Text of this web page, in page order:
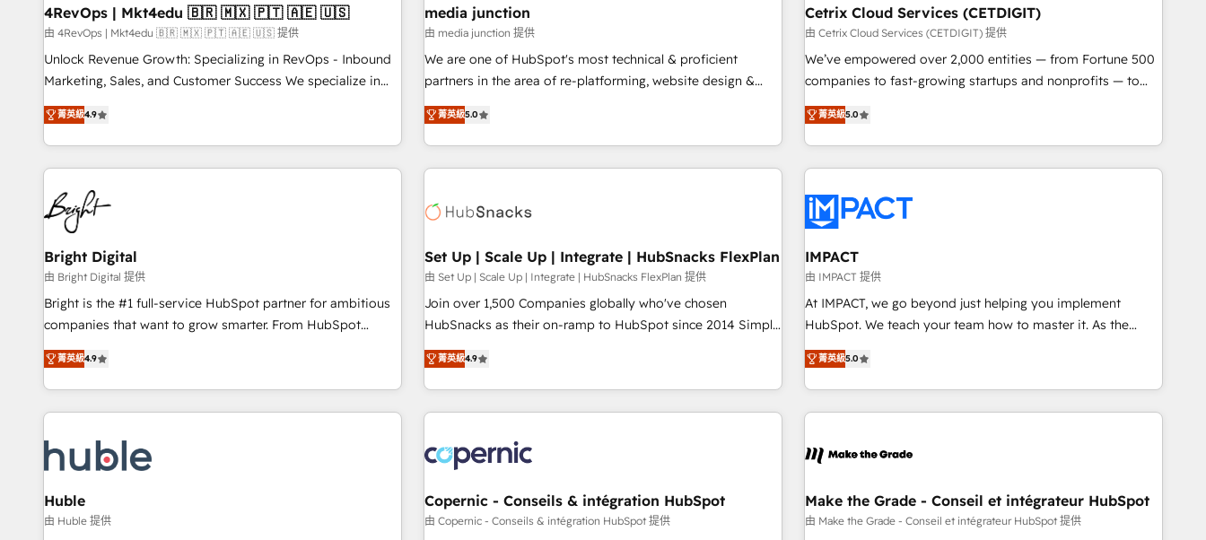
🛡️ - Pricing: Implementations starting at $1,5k 💵 - Speed:
Launch in 14 days ⚡ - Global: 75+ RPers across five
continents 🌐 - Scale: Largest organically grown & fastest
tiering Elite HubSpot Partner 🪴 - Sales Hub: More
convert Salesforce addicts to HubSpot evangelists 🧡 Don't
hire a marketing agency for an Ops problem. Don't hire a
2021 🌟INBOUND’19 HubSpot Rising Star Why us?
Harnessing the full potential of the powerful HubSpot CRM.
✔️A team of HubSpot experts backed by over 10+ years of
HubSpot experience ✔️Flexible pricing models — Hourly-fee
(HubSpot Admin + Project Manager); and Fixed Project Cost
(as per requirement). ✔️Helped over 25,000+ customers so
4RevOps | Mkt4edu 🇧🇷 🇲🇽 🇵🇹 🇦🇪 🇺🇸
由 4RevOps | Mkt4edu 🇧🇷 🇲🇽 🇵🇹 🇦🇪 🇺🇸 提供
Unlock Revenue Growth: Specializing in RevOps - Inbound
Marketing, Sales, and Customer Success We specialize in
driving revenue growth for companies across industries
through tailored marketing, sales, and customer success
strategies, utilizing RevOps methodologies. As Latin
America's largest HubSpot partner and a global leader in
education market, we offer unparalleled insights. Operating
in five countries—Brazil, UAE (Abu Dhabi/Dubai/Sharjah),
Mexico, USA, and Portugal—we've executed over a hundred
successful operations. Our approach, rooted in RevOps
principles, integrates analysis, training, planning, and
qualification. Leveraging technology, data analytics, CRM
optimization, and inbound marketing tactics, we focus on
us to unlock your business's full potential and achieve
sustained growth in today's competitive market.
菁英級4.9
media junction
由 media junction 提供
We are one of HubSpot's most technical & proficient
partners in the area of re-platforming, website design &
development. We specialize in multi-hub implementations
for mid-market & enterprise companies. We are woman-
owned, powered by coffee, and we ❤️ dogs. We produce
award-winning work for our clients. 🏆2023 Technical
Award 🏆2022 Platform Migration Excellence Impact Award
Impact Award 🏆2019 Marketing Enablement HubSpot
Impact Award 🏆2018 Website Design HubSpot Impact
Award 🏆2017 Website Design HubSpot Impact Award 🏆
2016 Growth-Driven Design Agency of the Year 🏆2016
Driven Design Agency of the Year 🏆2015 Became the 5th
Agency to reach Diamond 🏆2014 HubSpot COS
Became a HubSpot Partner 📆Founded in 1997
菁英級5.0
Cetrix Cloud Services (CETDIGIT)
由 Cetrix Cloud Services (CETDIGIT) 提供
We’ve empowered over 2,000 entities — from Fortune 500
companies to fast-growing startups and nonprofits — to
streamline operations, scale revenue, and unlock the full
potential of HubSpot. With deep technical and industry
expertise, we fuse automation, integration, and AI
innovation to deliver lasting impact. We specialize in: •
Onboarding for Sales, Service, Marketing & Content Hubs •
AI voice and chat agents, predictive automation, and smart
workflows • Salesforce + HubSpot integration • RevOps and
AI-driven sales enablement • Website design and CMS
development • ERP integration: SAP, NetSuite, Microsoft
Dynamics, … • Data cleansing and CRM migration from any
Custom and complex integrations: SAM.gov, GovWin,
QuickBooks, PandaDoc, ClickUp, Shopify, Mapsly,
transform your business.
菁英級5.0
Bright Digital
由 Bright Digital 提供
Bright is the #1 full-service HubSpot partner for ambitious
companies that want to grow smarter. From HubSpot
onboarding, to training, from developing a new website to
lead generation and digital marketing; we do it all (and with
great results)! In short, our services include: - HubSpot
consultancy: onboarding, training, data migration - HubSpot
Marketing & sales solutions: digital marketing, advertising,
campaigns, content and design We connect people, data
and technology to improve customer experiences. With our
bright people, exciting ideas and can-do mentality, we
菁英級4.9
Set Up | Scale Up | Integrate | HubSnacks FlexPlan
由 Set Up | Scale Up | Integrate | HubSnacks FlexPlan 提供
Join over 1,500 Companies globally who've chosen
HubSnacks as their on-ramp to HubSpot since 2014 Simple
pay-as-you-go plans that accelerate value... 1️⃣ Set Up |
Onboarding New or Check-fixing existing HubSpot portals
2️⃣ Scale Up | 100% HubSpot Task Execution... Global 24/7 ...
All Experts 3️⃣ Integrate | your entire Tech Stack with Custom
project... ⬅️ Click "Contact Business" ⬅️ to access 150+
Kickstart Integration templates that put HubSpot in the
center of your tech stack, syncing... 🛍️ Shopify or
WooCommerce 💲 Stripe or Paypal 💰 Sage or Netsuite 🤖
菁英級4.9
IMPACT
由 IMPACT 提供
At IMPACT, we go beyond just helping you implement
HubSpot. We teach your team how to master it. As the
creators of the Endless Customers System™ (the next
evolution of They Ask, You Answer), we’re the only HubSpot
partner built entirely around coaching and training. That
means we don’t do the work for you; we help you build the
right buyers, close deals faster, and grow without outside
organize your HubSpot portal • Get your sales team fully
using HubSpot • Track pipeline and revenue across the
菁英級5.0
Huble
由 Huble 提供
Copernic - Conseils & intégration HubSpot
由 Copernic - Conseils & intégration HubSpot 提供
Make the Grade - Conseil et intégrateur HubSpot
由 Make the Grade - Conseil et intégrateur HubSpot 提供